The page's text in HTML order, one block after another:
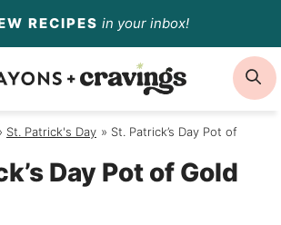
RECIPES in your inbox!
St. Patrick's Day / St. Patrick’s Day Pot of
Day Pot of Gold